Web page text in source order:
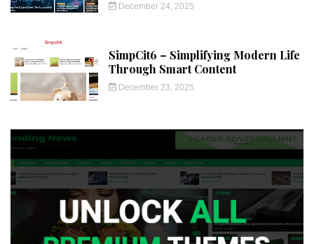
December 24, 2025
SimpCit6 – Simplifying Modern Life
Through Smart Content
December 23, 2025